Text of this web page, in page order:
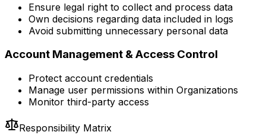
Ensure legal right to collect and process data
Own decisions regarding data included in logs
Avoid submitting unnecessary personal data
Account Management & Access Control
Protect account credentials
Manage user permissions within Organizations
Monitor third-party access
Responsibility Matrix